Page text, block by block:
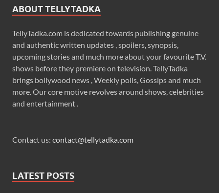
ABOUT TELLYTADKA
TellyTadka.com is dedicated towards publishing genuine
and authentic written updates , spoilers, synopsis,
upcoming stories and much more about your favourite T.V.
shows before they premiere on television. TellyTadka
brings bollywood news , Weekly polls, Gossips and much
more. Our core motive revolves around shows, celebrities
and entertainment .
Contact us: contact@tellytadka.com
LATEST POSTS